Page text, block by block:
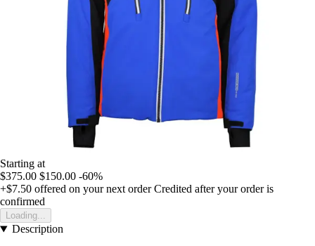
Starting at
$375.00 $150.00 -60%
+$7.50 offered on your next order Credited after your order is
confirmed
Loading...
Description